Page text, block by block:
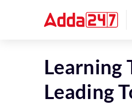
Learning
Leading